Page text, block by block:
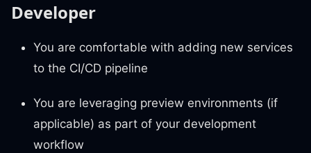
Developer
You are comfortable with adding new services
to the CI/CD pipeline
You are leveraging preview environments (if
applicable) as part of your development
workflow